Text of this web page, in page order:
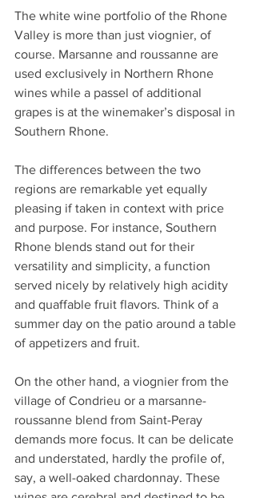
The white wine portfolio of the Rhone
Valley is more than just viognier, of
course. Marsanne and roussanne are
used exclusively in Northern Rhone
wines while a passel of additional
grapes is at the winemaker’s disposal in
Southern Rhone.
The differences between the two
regions are remarkable yet equally
pleasing if taken in context with price
and purpose. For instance, Southern
Rhone blends stand out for their
versatility and simplicity, a function
served nicely by relatively high acidity
and quaffable fruit flavors. Think of a
summer day on the patio around a table
of appetizers and fruit.
On the other hand, a viognier from the
village of Condrieu or a marsanne-
roussanne blend from Saint-Peray
demands more focus. It can be delicate
and understated, hardly the profile of,
say, a well-oaked chardonnay. These